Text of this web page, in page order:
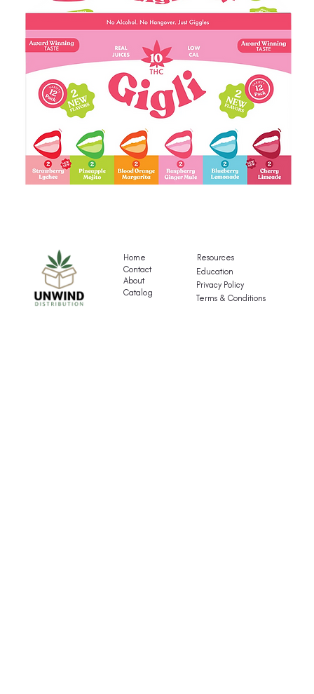
Home
Contact
About
Catalog
Resources
Education
Privacy Policy
Terms & Conditions